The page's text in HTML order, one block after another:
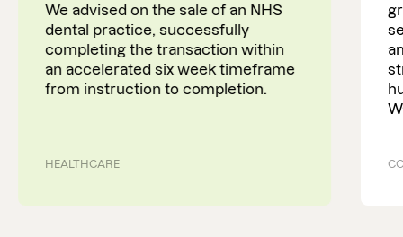
We advised on the sale of an NHS
dental practice, successfully
completing the transaction within
an accelerated six week timeframe
from instruction to completion.
HEALTHCARE